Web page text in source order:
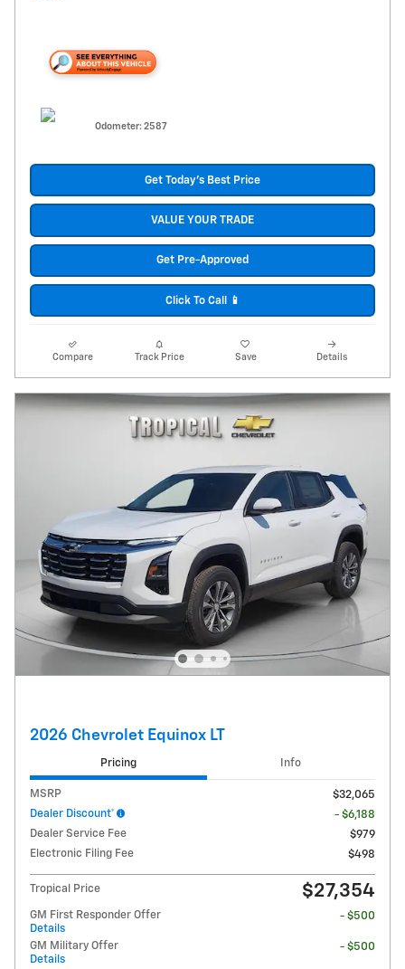
Odometer: 2587
Get Today's Best Price
VALUE YOUR TRADE
Get Pre-Approved
Click To Call 📱
Compare Track Price Save Details
2026 Chevrolet Equinox LT
Pricing Info
MSRP
$32,065
Dealer Discount*
- $6,188
Dealer Service Fee
$979
Electronic Filing Fee
$498
Tropical Price $27,354
GM First Responder Offer
Details
- $500
GM Military Offer
Details
- $500